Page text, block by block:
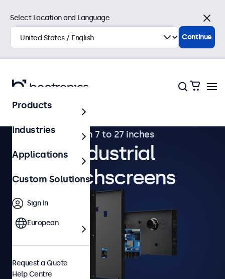
Industrial
Touchscreens
From 7 to 27 inches
Select Location and Language
Close
Continue
Products
Industries
Applications
Custom Solutions
Sign In
European
Request a Quote
Help Centre